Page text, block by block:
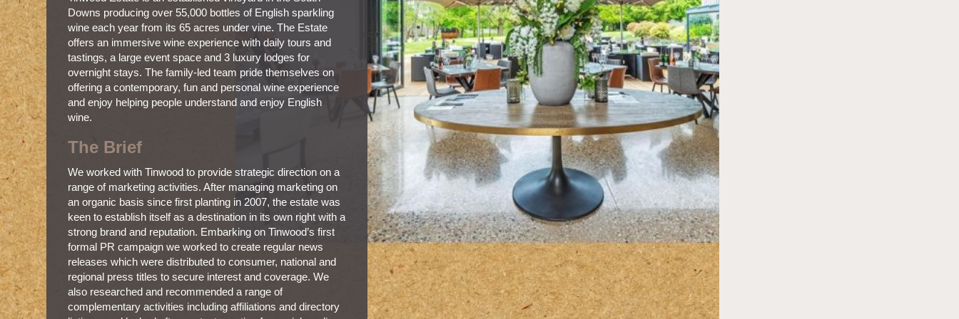
Downs producing over 55,000 bottles of English sparkling
wine each year from its 65 acres under vine. The Estate
offers an immersive wine experience with daily tours and
tastings, a large event space and 3 luxury lodges for
overnight stays. The family-led team pride themselves on
offering a contemporary, fun and personal wine experience
and enjoy helping people understand and enjoy English
wine.
The Brief
We worked with Tinwood to provide strategic direction on a
range of marketing activities. After managing marketing on
an organic basis since first planting in 2007, the estate was
keen to establish itself as a destination in its own right with a
strong brand and reputation. Embarking on Tinwood’s first
formal PR campaign we worked to create regular news
releases which were distributed to consumer, national and
regional press titles to secure interest and coverage. We
also researched and recommended a range of
complementary activities including affiliations and directory